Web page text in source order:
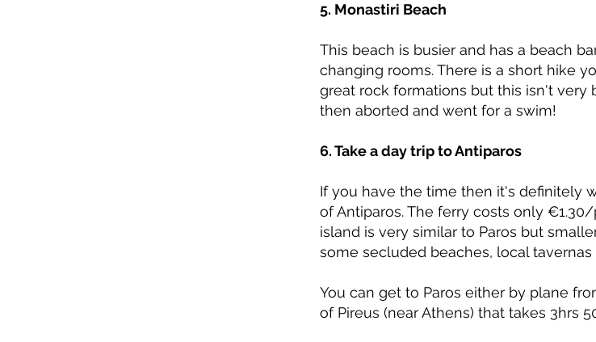
5. Monastiri Beach
This beach is busier and has a beach
changing rooms. There is a short hike
great rock formations but this isn't very
then aborted and went for a swim!
6. Take a day trip to Antiparos
If you have the time then it's definitely
of Antiparos. The ferry costs only
island is very similar to Paros but
some secluded beaches, local
You can get to Paros either by plane
of Pireus (near Athens) that takes 3hrs